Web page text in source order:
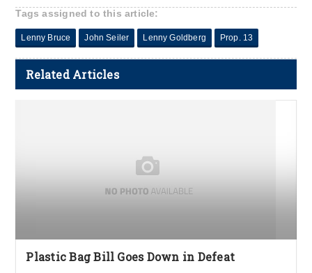
Tags assigned to this article:
Lenny Bruce John Seiler Lenny Goldberg Prop. 13
Related Articles
Plastic Bag Bill Goes Down in Defeat